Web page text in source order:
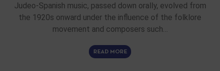
Judeo-Spanish music, passed down orally, evolved from
the 1920s onward under the influence of the folklore
movement and composers such…
READ MORE